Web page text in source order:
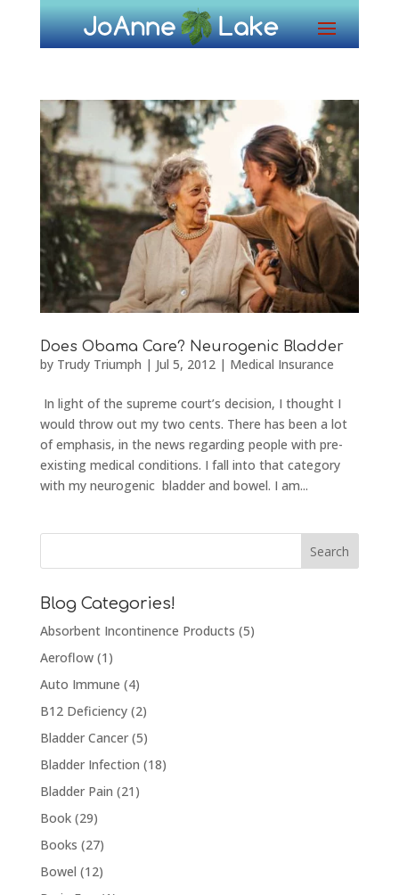
Does Obama Care? Neurogenic Bladder
by Trudy Triumph | Jul 5, 2012| Medical Insurance
In light of the supreme court’s decision, I thought I
would throw out my two cents. There has been a lot
of emphasis, in the news regarding people with pre-
existing medical conditions. I fall into that category
with my neurogenic bladder and bowel. I am...
Blog Categories!
Absorbent Incontinence Products (5)
Aeroflow(1)
Auto Immune (4)
B12 Deficiency(2)
Bladder Cancer(5)
Bladder Infection (18)
Bladder Pain (21)
Book(29)
Books (27)
Bowel (12)